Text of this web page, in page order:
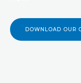
DOWNLOAD OUR